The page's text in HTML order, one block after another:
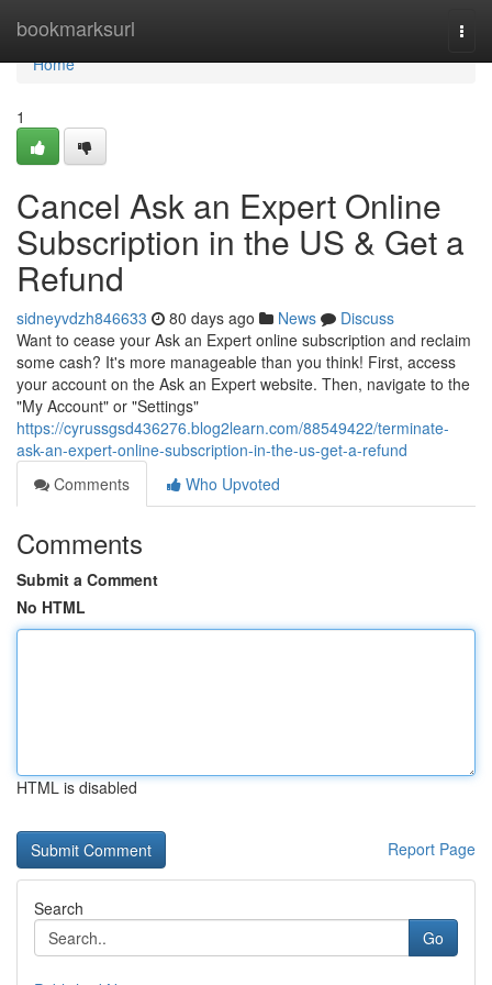
bookmarksurl
Home
Home
1
Cancel Ask an Expert Online
Subscription in the US & Get a
Refund
sidneyvdzh846633 80 days ago News
Discuss
Want to cease your Ask an Expert online subscription and reclaim
some cash? It's more manageable than you think! First, access
your account on the Ask an Expert website. Then, navigate to the
"My Account" or "Settings"
https://cyrussgsd436276.blog2learn.com/88549422/terminate-
ask-an-expert-online-subscription-in-the-us-get-a-refund
Comments
Who Upvoted
Comments
Submit a Comment
No HTML
HTML is disabled
Report Page
Search
Go